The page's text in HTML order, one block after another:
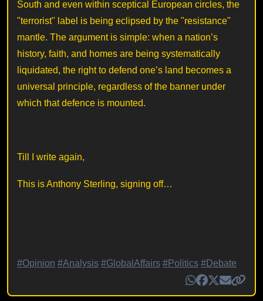
South and even within sceptical European circles, the
"terrorist" label is being eclipsed by the "resistance"
mantle. The argument is simple: when a nation’s
history, faith, and homes are being systematically
liquidated, the right to defend one’s land becomes a
universal principle, regardless of the banner under
which that defence is mounted.
Till I write again,
This is Anthony Sterling, signing off…
#Opinion #Analysis #GlobalAffairs #Politics #Debate